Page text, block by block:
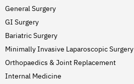
General Surgery
GI Surgery
Bariatric Surgery
Minimally Invasive Laparoscopic Surgery
Orthopaedics & Joint Replacement
Internal Medicine